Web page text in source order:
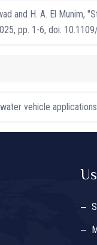
and H. A. El
pp. 1-6, doi:
vehicle